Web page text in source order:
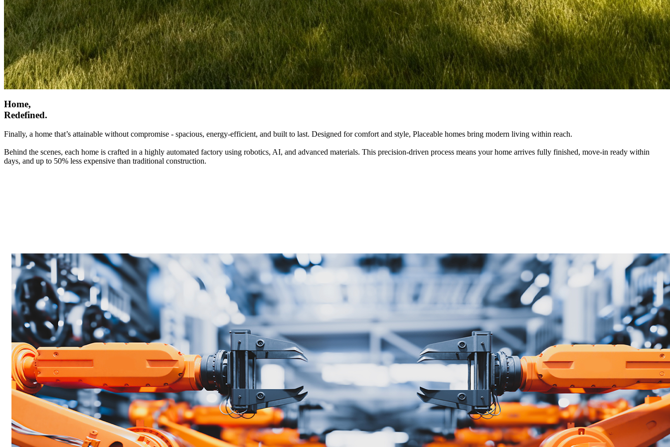
Home,
Redefined.
Finally, a home that’s attainable without compromise - spacious, energy-efficient, and built to last. Designed for comfort and style, Placeable homes bring modern living within reach.
Behind the scenes, each home is crafted in a highly automated factory using robotics, AI, and advanced materials. This precision-driven process means your home arrives fully finished, move-in ready within
days, and up to 50% less expensive than traditional construction.